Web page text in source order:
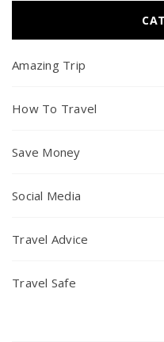
Amazing Trip
How To Travel
Save Money
Social Media
Travel Advice
Travel Safe